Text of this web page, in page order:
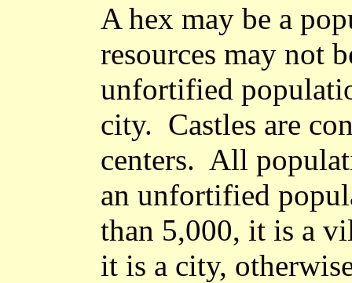
A hex may be a
resources may not
unfortified
city. Castles are
centers. All
an unfortified
than 5,000, it is a
it is a city,